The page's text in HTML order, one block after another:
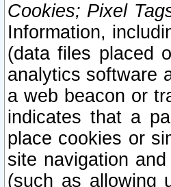
Cookies; Pixel
Information,
(data files placed
analytics software
a web beacon or
indicates that a
place cookies or
site navigation
(such as allowing